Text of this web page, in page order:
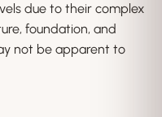
due to their complex
foundation, and
not be apparent to